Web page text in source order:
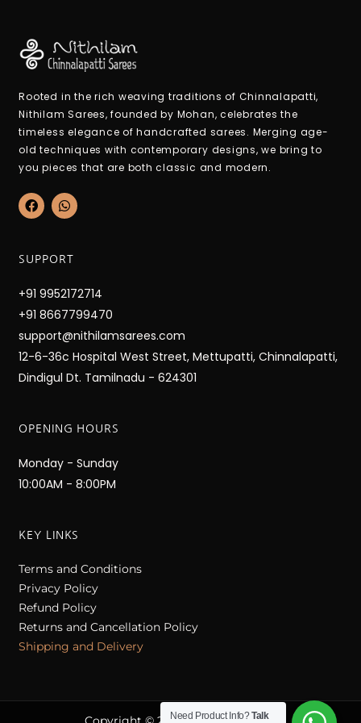
Rooted in the rich weaving traditions of Chinnalapatti,
Nithilam Sarees, founded by Mohan, celebrates the
timeless elegance of handcrafted sarees. Merging age-
old techniques with contemporary designs, we bring to
you pieces that are both classic and modern.
F
a
c
o
k
W
h
a
a
p
SUPPORT
+91 9952172714
+91 8667799470
support@nithilamsarees.com
12-6-36c Hospital West Street, Mettupatti, Chinnalapatti,
Dindigul Dt. Tamilnadu - 624301
OPENING HOURS
Monday - Sunday
10:00AM - 8:00PM
KEY LINKS
Terms and Conditions
Privacy Policy
Refund Policy
Returns and Cancellation Policy
Shipping and Delivery
Need Product Info?Talk